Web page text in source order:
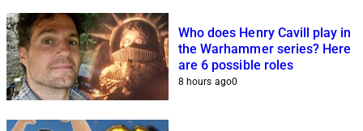
Who does Henry Cavill play in
the Warhammer series? Here
are 6 possible roles
8 hours ago0